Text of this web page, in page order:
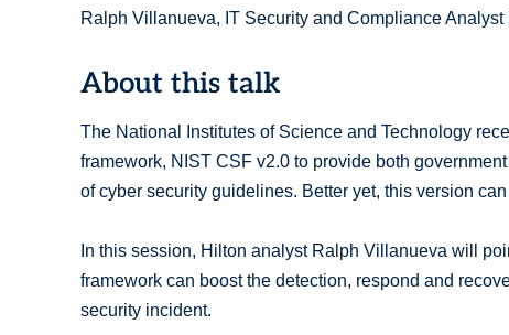
Ralph Villanueva, IT Security and Compliance
About this talk
The National Institutes of Science and Technology
framework, NIST CSF v2.0 to provide both
of cyber security guidelines. Better yet, this version
In this session, Hilton analyst Ralph Villanueva will
framework can boost the detection, respond and
security incident.